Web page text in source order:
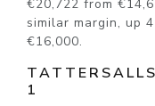
€20,722 from
similar margin, up
€16,000.
1